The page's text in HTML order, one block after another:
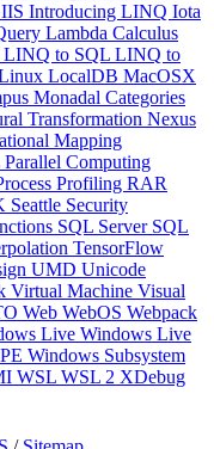
IIS Introducing LINQ Iota
Lambda Calculus
LINQ to SQL LINQ to
LocalDB MacOSX
Monadal Categories
Transformation Nexus
Mapping
Parallel Computing
Profiling RAR
Seattle Security
SQL Server SQL
TensorFlow
UMD Unicode
Virtual Machine Visual
Web WebOS Webpack
Live Windows Live
Windows Subsystem
WSL WSL 2 XDebug